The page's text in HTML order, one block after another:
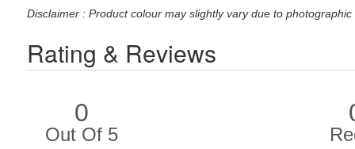
Disclaimer : Product colour may slightly vary due to
Rating & Reviews
0
Out Of 5